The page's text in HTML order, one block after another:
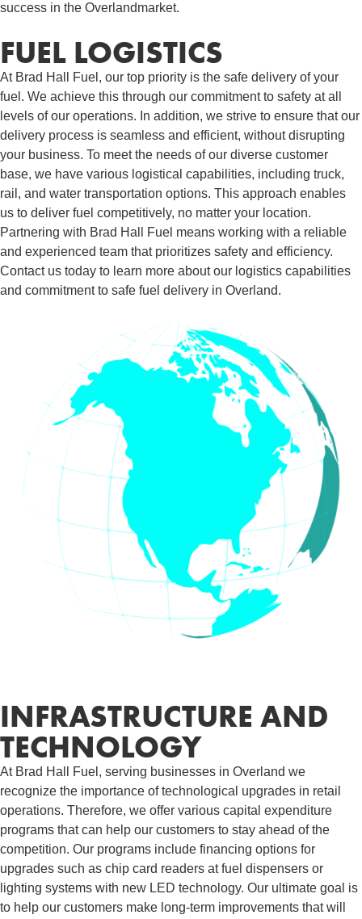
success in the Overlandmarket.
FUEL LOGISTICS​
At Brad Hall Fuel, our top priority is the safe delivery of your
fuel. We achieve this through our commitment to safety at all
levels of our operations. In addition, we strive to ensure that our
delivery process is seamless and efficient, without disrupting
your business. To meet the needs of our diverse customer
base, we have various logistical capabilities, including truck,
rail, and water transportation options. This approach enables
us to deliver fuel competitively, no matter your location.
Partnering with Brad Hall Fuel means working with a reliable
and experienced team that prioritizes safety and efficiency.
Contact us today to learn more about our logistics capabilities
and commitment to safe fuel delivery in Overland.
INFRASTRUCTURE AND
TECHNOLOGY
At Brad Hall Fuel, serving businesses in Overland we
recognize the importance of technological upgrades in retail
operations. Therefore, we offer various capital expenditure
programs that can help our customers to stay ahead of the
competition. Our programs include financing options for
upgrades such as chip card readers at fuel dispensers or
lighting systems with new LED technology. Our ultimate goal is
to help our customers make long-term improvements that will